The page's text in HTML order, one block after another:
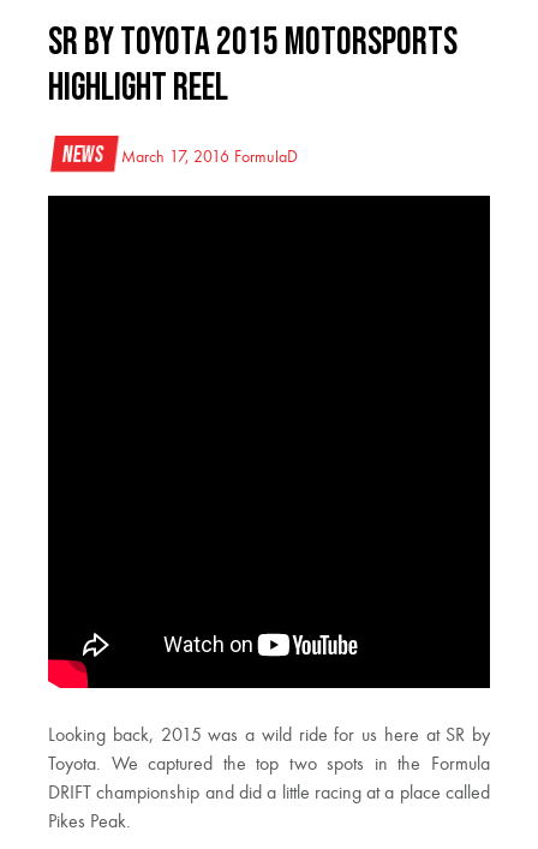
SR by Toyota 2015 Motorsports
Highlight Reel
News March 17, 2016 FormulaD
Looking back, 2015 was a wild ride for us here at SR by
Toyota. We captured the top two spots in the Formula
DRIFT championship and did a little racing at a place called
Pikes Peak.